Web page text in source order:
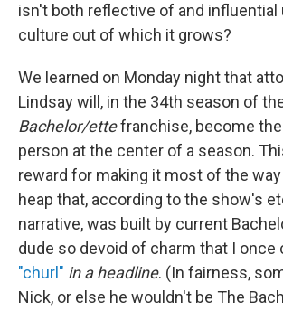
isn't both reflective of and influential
culture out of which it grows?
We learned on Monday night that
Lindsay will, in the 34th season of
Bachelor/ettefranchise, become
person at the center of a season.
reward for making it most of the
heap that, according to the show's
narrative, was built by current
dude so devoid of charm that I once
"churl" in a headline. (In fairness,
Nick, or else he wouldn't be The